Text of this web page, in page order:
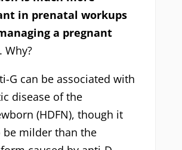
in prenatal workups
a pregnant
Why?
G can be associated with
disease of the
(HDFN), though it
be milder than the